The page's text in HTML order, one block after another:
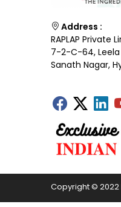
Address :
RAPLAP Private
7-2-C-64, Leela
Sanath Nagar,
Copyright © 2022